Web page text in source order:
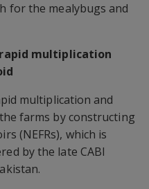
for the mealybugs and
multiplication
multiplication and
farms by constructing
(NEFRs), which is
by the late CABI